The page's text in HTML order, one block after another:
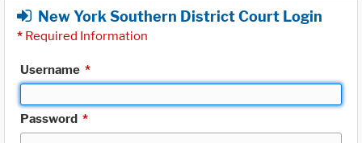
New York Southern District Court Login
* Required Information
Username *
Password *